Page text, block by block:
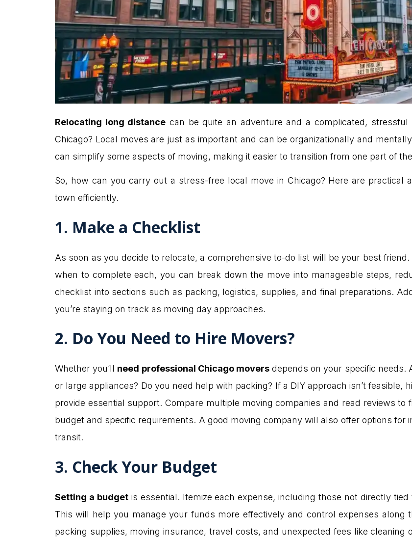
Relocating long distance can be quite an adventure and a complicated,
Chicago? Local moves are just as important and can be organizationally and
can simplify some aspects of moving, making it easier to transition from one part of
So, how can you carry out a stress-free local move in Chicago? Here are practical
town efficiently.
1. Make a Checklist
As soon as you decide to relocate, a comprehensive to-do list will be your best
when to complete each, you can break down the move into manageable steps,
checklist into sections such as packing, logistics, supplies, and final preparations.
you’re staying on track as moving day approaches.
2. Do You Need to Hire Movers?
Whether you’ll need professional Chicago moversdepends on your specific needs.
or large appliances? Do you need help with packing? If a DIY approach isn’t feasible,
provide essential support. Compare multiple moving companies and read reviews
budget and specific requirements. A good moving company will also offer options for
transit.
3. Check Your Budget
Setting a budgetis essential. Itemize each expense, including those not directly
This will help you manage your funds more effectively and control expenses along
packing supplies, moving insurance, travel costs, and unexpected fees like cleaning